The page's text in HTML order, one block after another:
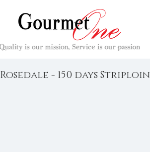
Rosedale - 150 days Striploin